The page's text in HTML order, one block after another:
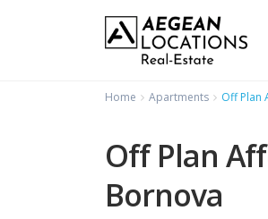
Home Apartments Off Plan
Off Plan
Bornova